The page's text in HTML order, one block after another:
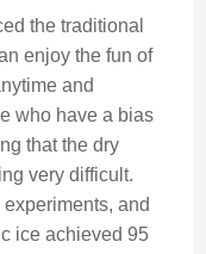
the traditional
enjoy the fun of
and
who have a bias
that the dry
very difficult.
and
ice achieved 95